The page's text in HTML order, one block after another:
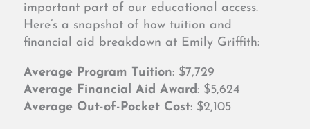
important part of our educational access.
Here’s a snapshot of how tuition and
financial aid breakdown at Emily Griffith:
Average Program Tuition: $7,729
Average Financial Aid Award: $5,624
Average Out-of-Pocket Cost: $2,105